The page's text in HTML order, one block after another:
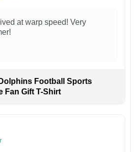
at warp speed! Very
Football Sports
Fan Gift T-Shirt